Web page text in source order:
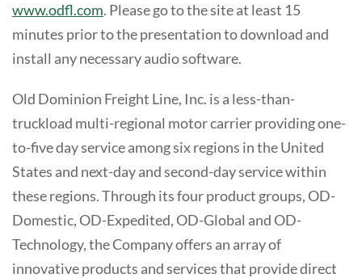
www.odfl.com. Please go to the site at least 15
minutes prior to the presentation to download and
install any necessary audio software.
Old Dominion Freight Line, Inc. is a less-than-
truckload multi-regional motor carrier providing one-
to-five day service among six regions in the United
States and next-day and second-day service within
these regions. Through its four product groups, OD-
Domestic, OD-Expedited, OD-Global and OD-
Technology, the Company offers an array of
innovative products and services that provide direct